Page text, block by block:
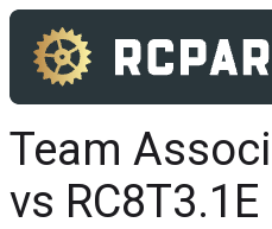
Team
vs RC8T3.1E